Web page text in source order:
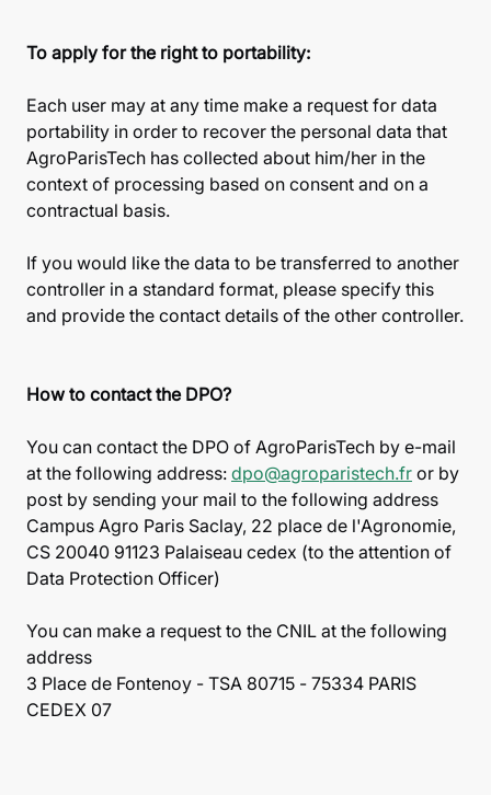
To apply for the right to portability:
Each user may at any time make a request for data
portability in order to recover the personal data that
AgroParisTech has collected about him/her in the
context of processing based on consent and on a
contractual basis.
If you would like the data to be transferred to another
controller in a standard format, please specify this
and provide the contact details of the other controller.
How to contact the DPO?
You can contact the DPO of AgroParisTech by e-mail
at the following address: dpo@agroparistech.fr or by
post by sending your mail to the following address
Campus Agro Paris Saclay, 22 place de l'Agronomie,
CS 20040 91123 Palaiseau cedex (to the attention of
Data Protection Officer)
You can make a request to the CNIL at the following
address
3 Place de Fontenoy - TSA 80715 - 75334 PARIS
CEDEX 07